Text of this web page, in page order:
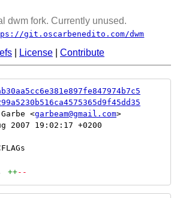
dwm fork. Currently unused.
git.oscarbenedito.com/dwm
License Contribute
<garbeam@gmail.com
2007 19:02:17 +0200
++--